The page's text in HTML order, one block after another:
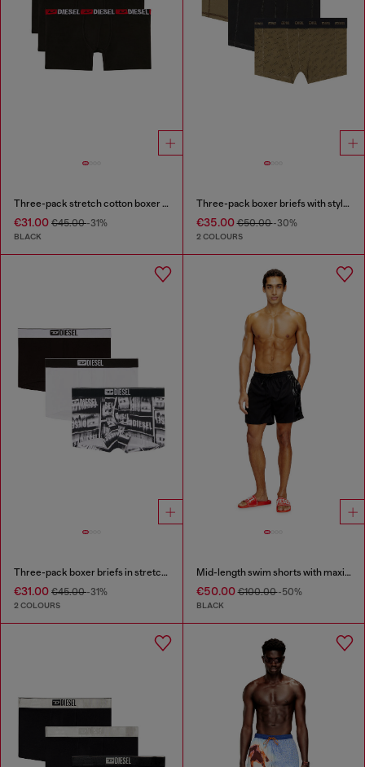
Three-pack stretch cotton boxer briefs
€31.00 €45.00-31%
BLACK
Three-pack boxer briefs with stylised logo
€35.00€50.00-30%
2 COLOURS
Three-pack boxer briefs in stretch cotton
€31.00 €45.00-31%
2 COLOURS
Mid-length swim shorts with maxi logo
€50.00€100.00-50%
BLACK